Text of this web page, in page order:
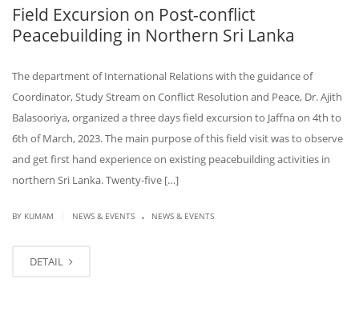
Field Excursion on Post-conflict
Peacebuilding in Northern Sri Lanka
The department of International Relations with the guidance of
Coordinator, Study Stream on Conflict Resolution and Peace, Dr. Ajith
Balasooriya, organized a three days field excursion to Jaffna on 4th to
6th of March, 2023. The main purpose of this field visit was to observe
and get first hand experience on existing peacebuilding activities in
northern Sri Lanka. Twenty-five […]
BY KUMAM NEWS & EVENTS . NEWS & EVENTS
DETAIL